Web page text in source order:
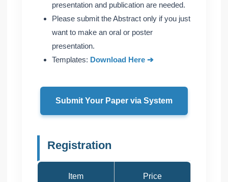
presentation and publication are needed.
Please submit the Abstract only if you just
want to make an oral or poster
presentation.
Templates: Download Here ➔
Submit Your Paper via System
Registration
Item Price